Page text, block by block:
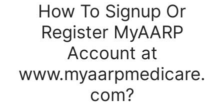
How To Signup Or
Register MyAARP
Account at
www.myaarpmedicare.
com?